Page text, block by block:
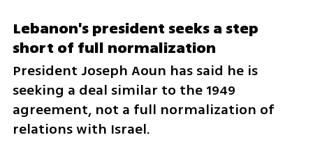
Lebanon's president seeks a step
short of full normalization
President Joseph Aoun has said he is
seeking a deal similar to the 1949
agreement, not a full normalization of
relations with Israel.